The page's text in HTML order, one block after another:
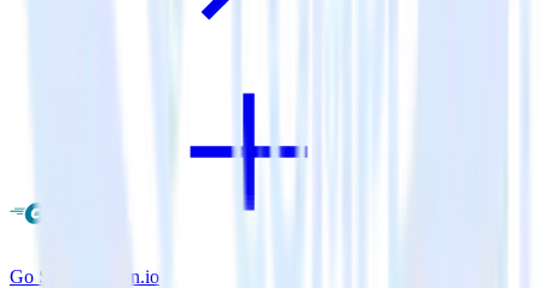
Go SDK + Keen.io